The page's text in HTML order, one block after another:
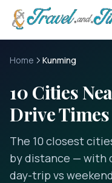
Skip to main content
Home Kunming
10 Cities
Drive Times
The 10 closest
by distance — with
day-trip vs